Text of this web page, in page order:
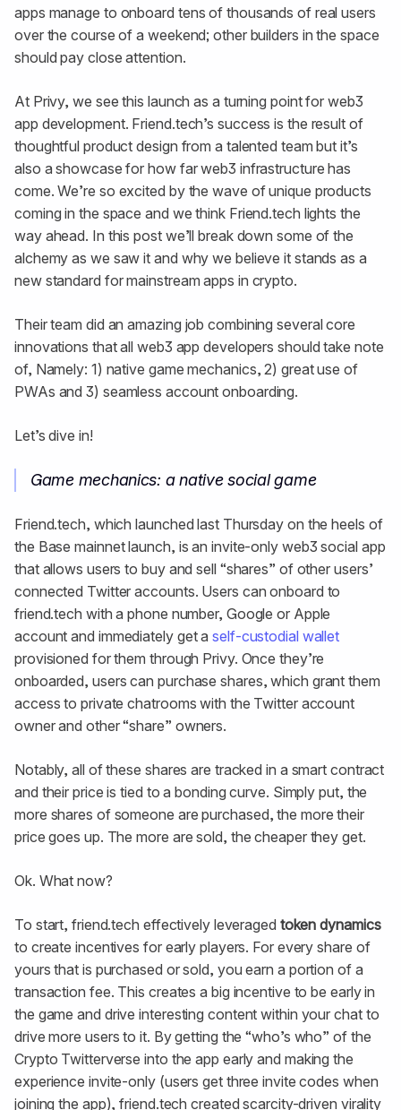
apps manage to onboard tens of thousands of real users
over the course of a weekend; other builders in the space
should pay close attention.
At Privy, we see this launch as a turning point for web3
app development. Friend.tech’s success is the result of
thoughtful product design from a talented team but it’s
also a showcase for how far web3 infrastructure has
come. We’re so excited by the wave of unique products
coming in the space and we think Friend.tech lights the
way ahead. In this post we’ll break down some of the
alchemy as we saw it and why we believe it stands as a
new standard for mainstream apps in crypto.
Their team did an amazing job combining several core
innovations that all web3 app developers should take note
of, Namely: 1) native game mechanics, 2) great use of
PWAs and 3) seamless account onboarding.
Let’s dive in!
Game mechanics: a native social game
Friend.tech, which launched last Thursday on the heels of
the Base mainnet launch, is an invite-only web3 social app
that allows users to buy and sell “shares” of other users’
connected Twitter accounts. Users can onboard to
friend.tech with a phone number, Google or Apple
account and immediately get aself-custodial wallet
provisioned for them through Privy. Once they’re
onboarded, users can purchase shares, which grant them
access to private chatrooms with the Twitter account
owner and other “share” owners.
Notably, all of these shares are tracked in a smart contract
and their price is tied to a bonding curve. Simply put, the
more shares of someone are purchased, the more their
price goes up. The more are sold, the cheaper they get.
Ok. What now?
To start, friend.tech effectively leveraged token dynamics
to create incentives for early players. For every share of
yours that is purchased or sold, you earn a portion of a
transaction fee. This creates a big incentive to be early in
the game and drive interesting content within your chat to
drive more users to it. By getting the “who’s who” of the
Crypto Twitterverse into the app early and making the
experience invite-only (users get three invite codes when
joining the app), friend.tech created scarcity-driven virality